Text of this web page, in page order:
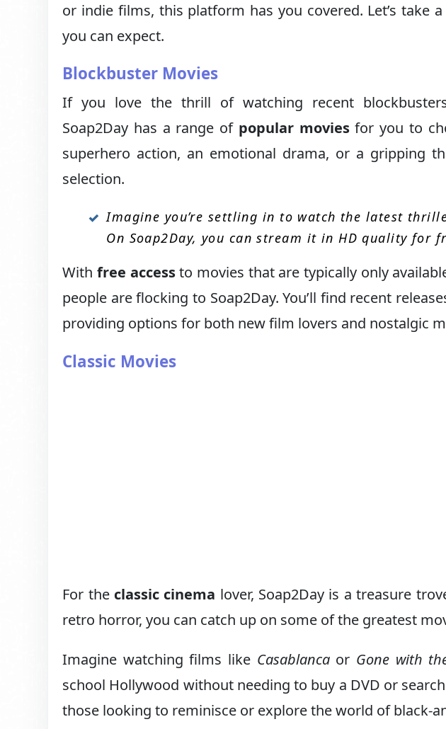
or indie films, this platform has you covered. Let’s take
you can expect.
Blockbuster Movies
If you love the thrill of watching recent
Soap2Day has a range of popular moviesfor you to
superhero action, an emotional drama, or a gripping
selection.
Imagine you’re settling in to watch the latest
On Soap2Day, you can stream it in HD quality for
With free accessto movies that are typically only
people are flocking to Soap2Day. You’ll find recent
providing options for both new film lovers and nostalgic
Classic Movies
For the classic cinema lover, Soap2Day is a treasure
retro horror, you can catch up on some of the greatest
Imagine watching films like Casablancaor Gone with
school Hollywood without needing to buy a DVD or
those looking to reminisce or explore the world of black-